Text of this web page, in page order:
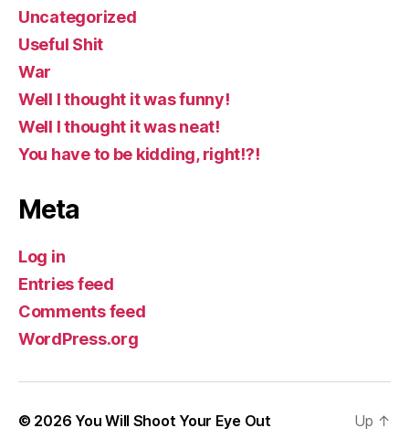
Uncategorized
Useful Shit
War
Well I thought it was funny!
Well I thought it was neat!
You have to be kidding, right!?!
Meta
Log in
Entries feed
Comments feed
WordPress.org
© 2026 You Will Shoot Your Eye Out Up ↑